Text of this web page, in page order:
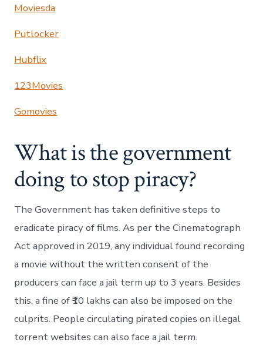
Moviesda
Putlocker
Hubflix
123Movies
Gomovies
What is the government
doing to stop piracy?
The Government has taken definitive steps to
eradicate piracy of films. As per the Cinematograph
Act approved in 2019, any individual found recording
a movie without the written consent of the
producers can face a jail term up to 3 years. Besides
this, a fine of ₹10 lakhs can also be imposed on the
culprits. People circulating pirated copies on illegal
torrent websites can also face a jail term.